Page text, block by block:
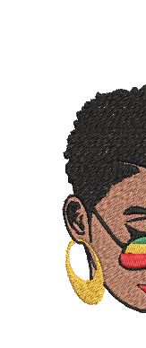
ADD TO
DETAILS